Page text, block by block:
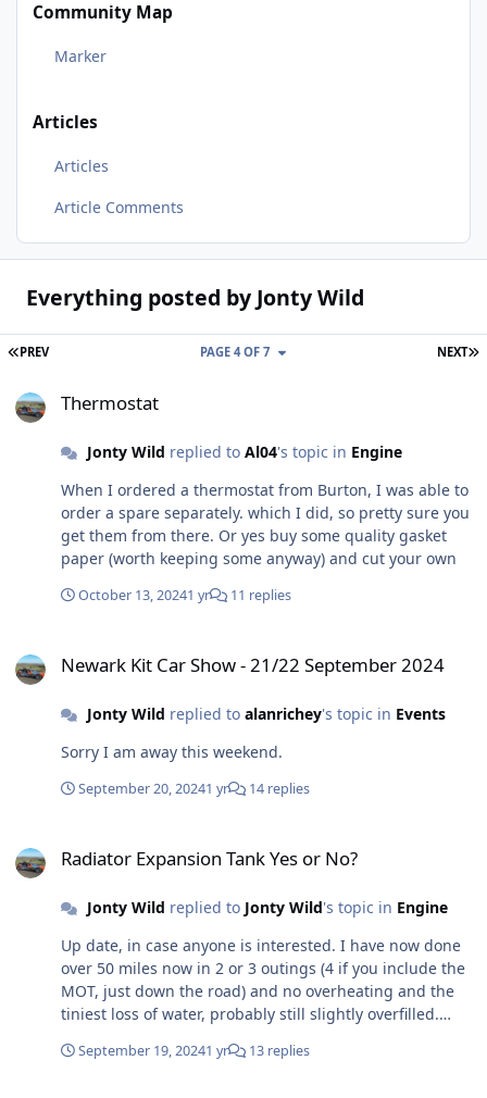
Community Map
Marker
Articles
Articles
Article Comments
Everything posted by Jonty Wild
FIRST PAGE
PREV NEXT
PAGE 4 OF 7
Thermostat
Jonty Wild replied to Al04's topic in Engine
When I ordered a thermostat from Burton, I was able to
order a spare separately. which I did, so pretty sure you
get them from there. Or yes buy some quality gasket
paper (worth keeping some anyway) and cut your own
October 13, 20241 yr 11 replies
Newark Kit Car Show - 21/22 September 2024
Jonty Wild replied to alanrichey's topic in Events
Sorry I am away this weekend.
September 20, 20241 yr 14 replies
Radiator Expansion Tank Yes or No?
Jonty Wild replied to Jonty Wild's topic in Engine
Up date, in case anyone is interested. I have now done
over 50 miles now in 2 or 3 outings (4 if you include the
MOT, just down the road) and no overheating and the
tiniest loss of water, probably still slightly overfilled.
September 19, 20241 yr 13 replies